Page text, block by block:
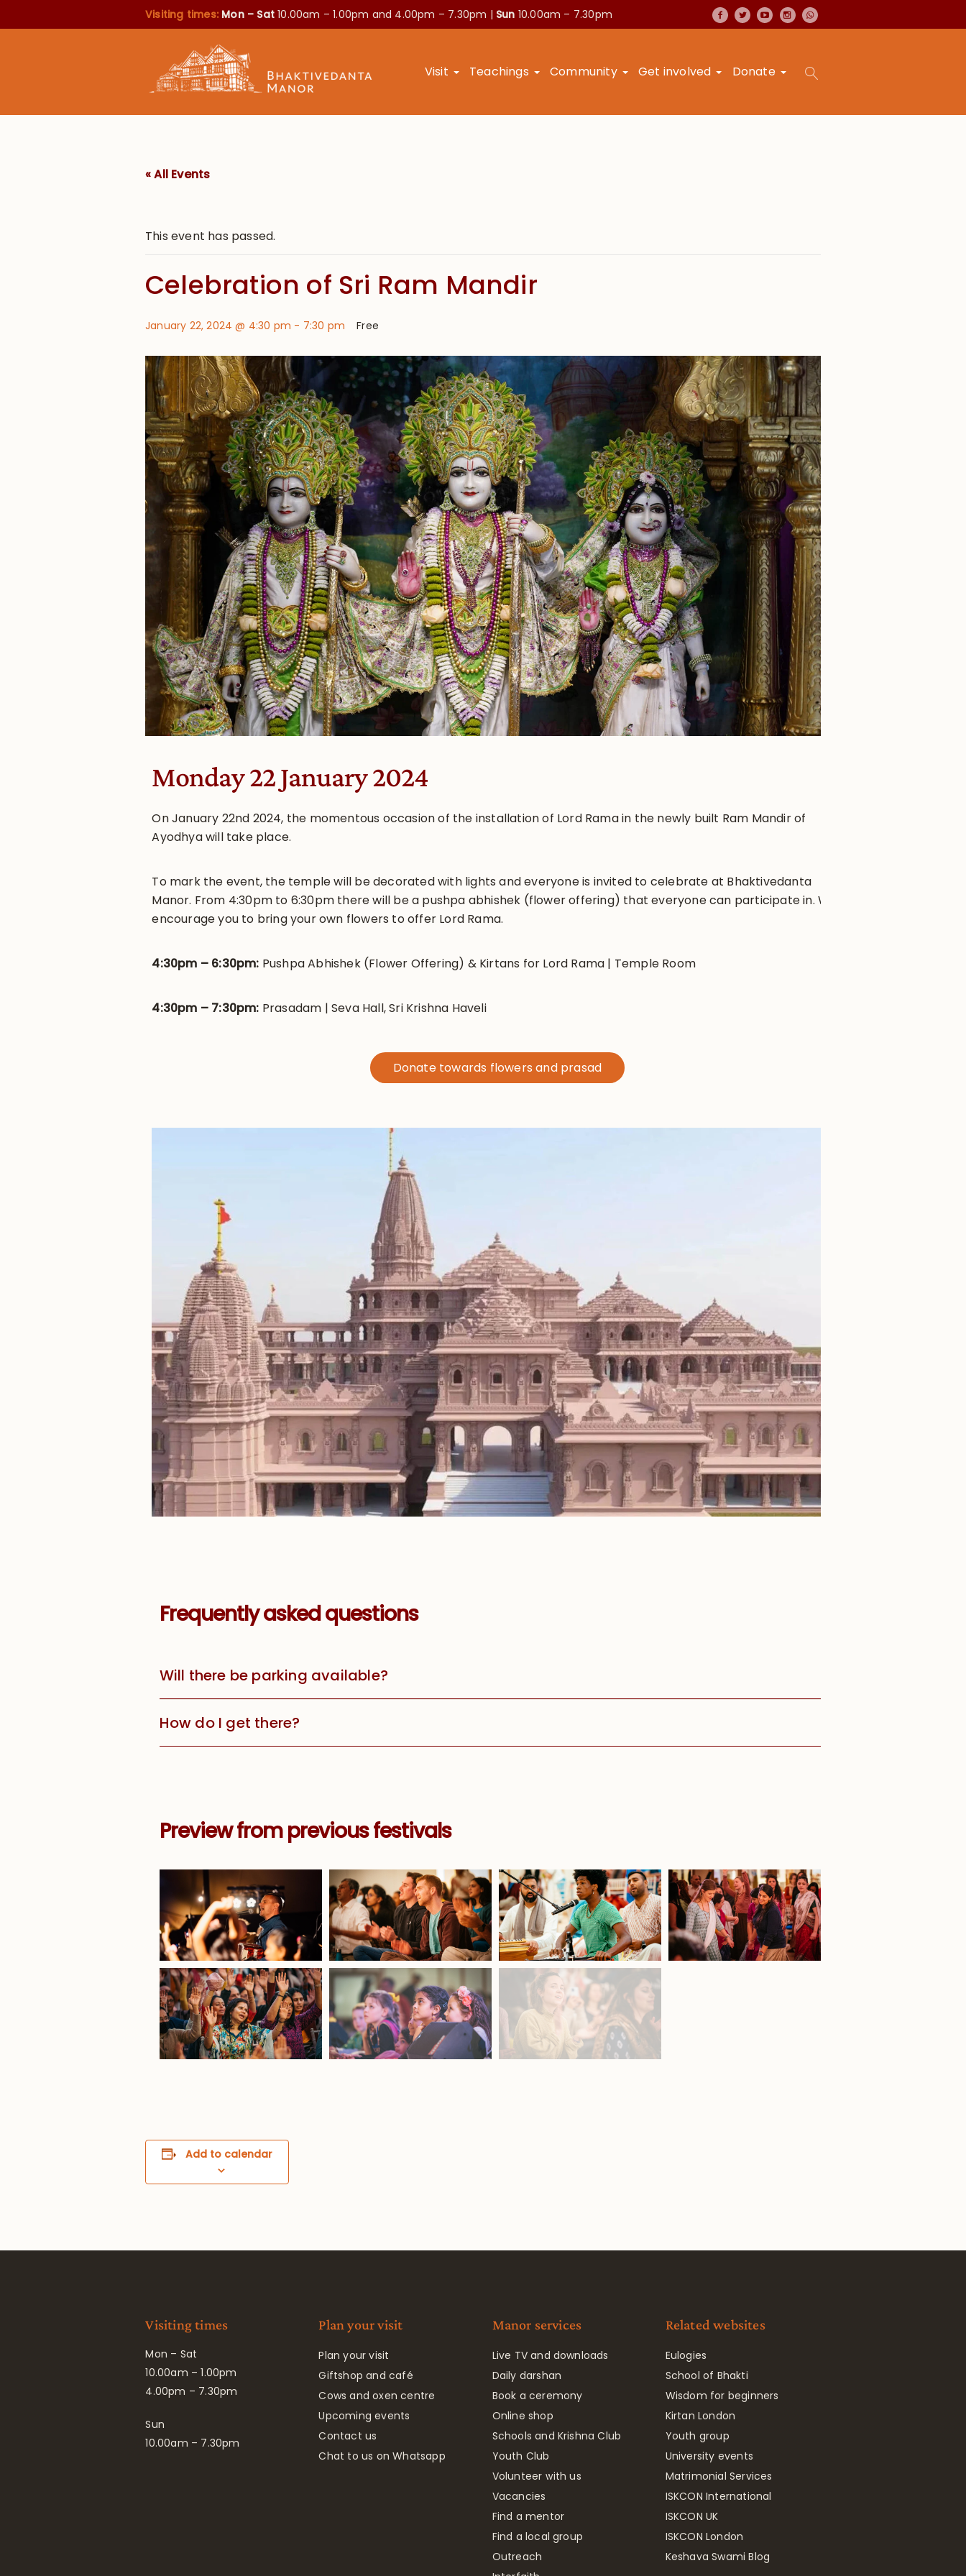
Visiting times: Mon – Sat10.00am – 1.00pm and 4.00pm – 7.30pm | Sun 10.00am – 7.30pm
Visit Teachings Community Get involved Donate
« All Events
This event has passed.
Celebration of Sri Ram Mandir
January 22, 2024 @ 4:30 pm - 7:30 pm Free
Monday 22 January 2024
On January 22nd 2024, the momentous occasion of the installation of Lord Rama in the newly built Ram Mandir of
Ayodhya will take place.
To mark the event, the temple will be decorated with lights and everyone is invited to celebrate at Bhaktivedanta
Manor. From 4:30pm to 6:30pm there will be a pushpa abhishek (flower offering) that everyone can participate in. We
encourage you to bring your own flowers to offer Lord Rama.
4:30pm – 6:30pm: Pushpa Abhishek (Flower Offering) & Kirtans for Lord Rama | Temple Room
4:30pm – 7:30pm: Prasadam | Seva Hall, Sri Krishna Haveli
Donate towards flowers and prasad
Frequently asked questions
Will there be parking available?
How do I get there?
Preview from previous festivals
Add to calendar
Visiting times
Mon – Sat
10.00am – 1.00pm
4.00pm – 7.30pm
Sun
10.00am – 7.30pm
Plan your visit
Plan your visit
Giftshop and café
Cows and oxen centre
Upcoming events
Contact us
Chat to us on Whatsapp
Manor services
Live TV and downloads
Daily darshan
Book a ceremony
Online shop
Schools and Krishna Club
Youth Club
Volunteer with us
Vacancies
Find a mentor
Find a local group
Outreach
Related websites
Eulogies
School of Bhakti
Wisdom for beginners
Kirtan London
Youth group
University events
Matrimonial Services
ISKCON International
ISKCON UK
ISKCON London
Keshava Swami Blog